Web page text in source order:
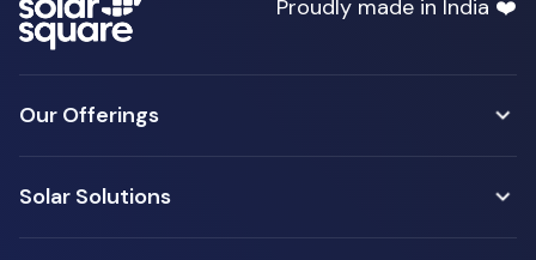
Proudly made in India ❤️
Our Offerings
Solar Solutions